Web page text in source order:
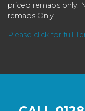
priced remaps only.
remaps Only.
Please click for full